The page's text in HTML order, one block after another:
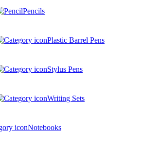
Pencils
Plastic Barrel Pens
Stylus Pens
Writing Sets
Notebooks